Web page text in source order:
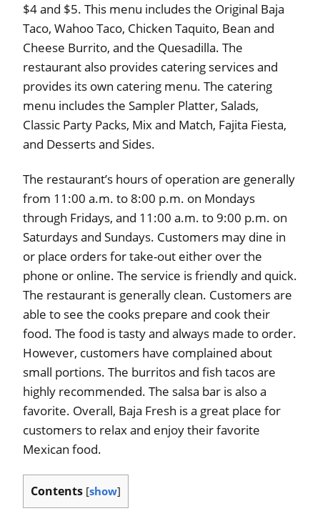
$4 and $5. This menu includes the Original Baja
Taco, Wahoo Taco, Chicken Taquito, Bean and
Cheese Burrito, and the Quesadilla. The
restaurant also provides catering services and
provides its own catering menu. The catering
menu includes the Sampler Platter, Salads,
Classic Party Packs, Mix and Match, Fajita Fiesta,
and Desserts and Sides.
The restaurant’s hours of operation are generally
from 11:00 a.m. to 8:00 p.m. on Mondays
through Fridays, and 11:00 a.m. to 9:00 p.m. on
Saturdays and Sundays. Customers may dine in
or place orders for take-out either over the
phone or online. The service is friendly and quick.
The restaurant is generally clean. Customers are
able to see the cooks prepare and cook their
food. The food is tasty and always made to order.
However, customers have complained about
small portions. The burritos and fish tacos are
highly recommended. The salsa bar is also a
favorite. Overall, Baja Fresh is a great place for
customers to relax and enjoy their favorite
Mexican food.
Contents [show]